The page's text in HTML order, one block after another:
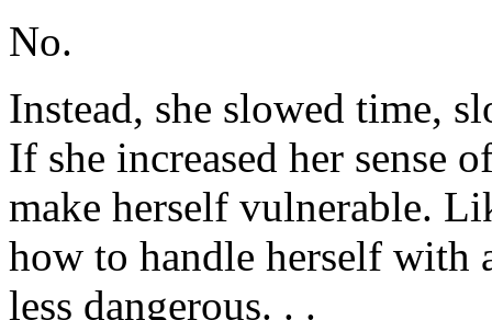
No.
Instead, she slowed time,
If she increased her sense
make herself vulnerable.
how to handle herself with
less dangerous. . .